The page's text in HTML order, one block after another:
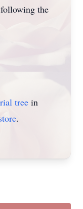
the
tree in
.